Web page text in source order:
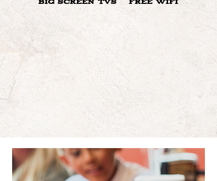
BIG SCREEN TVS FREE WIFI